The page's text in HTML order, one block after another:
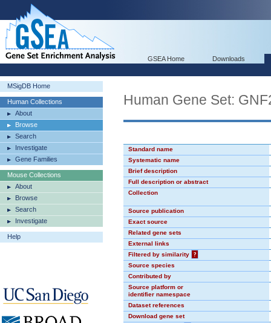
GSEA Home Downloads
MSigDB Home
Human Collections
About
Browse
Search
Investigate
Gene Families
Mouse Collections
About
Browse
Search
Investigate
Help
Human Gene Set:
Standard name
Systematic name
Brief description
Full description or abstract
Collection
Source publication
Exact source
Related gene sets
External links
Filtered by similarity
?
Source species
Contributed by
Source platform or
identifier namespace
Dataset references
Download gene set